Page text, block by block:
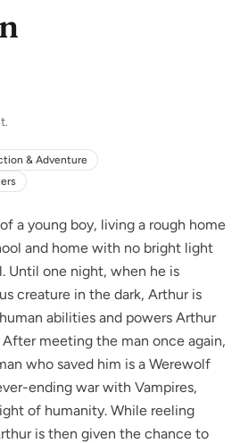
& Adventure
a young boy, living a rough home
and home with no bright light
Until one night, when he is
creature in the dark, Arthur is
abilities and powers Arthur
After meeting the man once again,
who saved him is a Werewolf
ending war with Vampires,
of humanity. While reeling
is then given the chance to